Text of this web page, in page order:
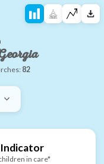
82
Indicator
in care*